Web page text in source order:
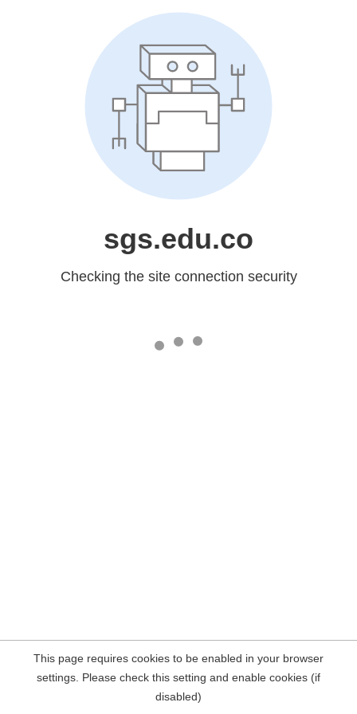
sgs.edu.co
Checking the site connection security
This page requires cookies to be enabled in your browser
settings. Please check this setting and enable cookies (if
disabled)